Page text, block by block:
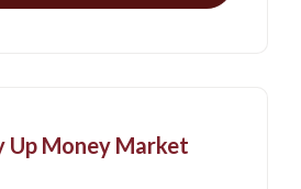
Up Money Market